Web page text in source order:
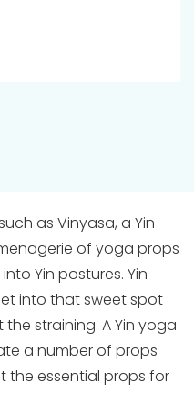
as Vinyasa, a Yin
of yoga props
Yin postures. Yin
into that sweet spot
straining. A Yin yoga
a number of props
the essential props for